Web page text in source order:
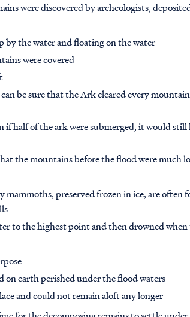
were discovered by archeologists,
by the water and floating on the water
were covered
be sure that the Ark cleared every
if half of the ark were submerged, it would still
the mountains before the flood were much
mammoths, preserved frozen in ice, are often
to the highest point and then drowned
on earth perished under the flood waters
and could not remain aloft any longer